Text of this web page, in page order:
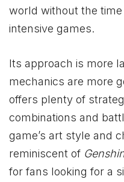
world without the
intensive games.
Its approach is more
mechanics are more
offers plenty of
combinations and
game’s art style and
reminiscent of
for fans looking for a